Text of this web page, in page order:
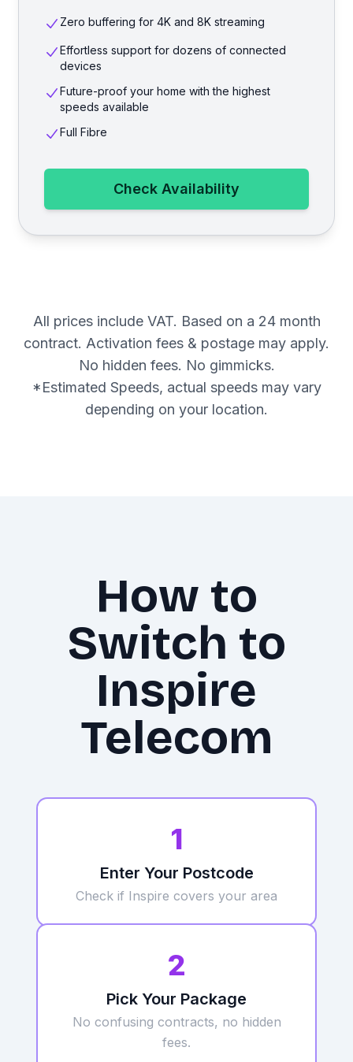
Zero buffering for 4K and 8K streaming
Effortless support for dozens of connected
devices
Future-proof your home with the highest
speeds available
Full Fibre
Check Availability
All prices include VAT. Based on a 24 month
contract. Activation fees & postage may apply.
No hidden fees. No gimmicks.
*Estimated Speeds, actual speeds may vary
depending on your location.
How to
Switch to
Inspire
Telecom
1
Enter Your Postcode
Check if Inspire covers your area
2
Pick Your Package
No confusing contracts, no hidden
fees.